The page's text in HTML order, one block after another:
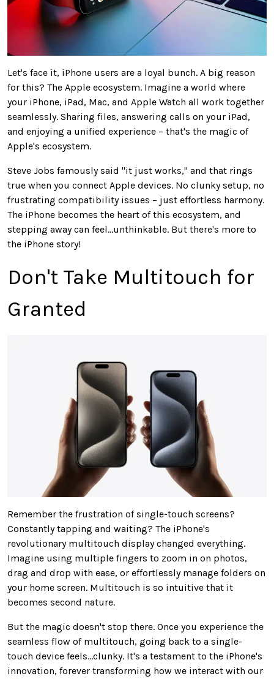
Let's face it, iPhone users are a loyal bunch. A big reason
for this? The Apple ecosystem. Imagine a world where
your iPhone, iPad, Mac, and Apple Watch all work together
seamlessly. Sharing files, answering calls on your iPad,
and enjoying a unified experience – that's the magic of
Apple's ecosystem.
Steve Jobs famously said "it just works," and that rings
true when you connect Apple devices. No clunky setup, no
frustrating compatibility issues – just effortless harmony.
The iPhone becomes the heart of this ecosystem, and
stepping away can feel…unthinkable. But there's more to
the iPhone story!
Don't Take Multitouch for
Granted
Remember the frustration of single-touch screens?
Constantly tapping and waiting? The iPhone's
revolutionary multitouch display changed everything.
Imagine using multiple fingers to zoom in on photos,
drag and drop with ease, or effortlessly manage folders on
your home screen. Multitouch is so intuitive that it
becomes second nature.
But the magic doesn't stop there. Once you experience the
seamless flow of multitouch, going back to a single-
touch device feels...clunky. It's a testament to the iPhone's
innovation, forever transforming how we interact with our